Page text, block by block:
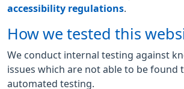
accessibility regulations
How we tested this
We conduct internal testing against
issues which are not able to be found
automated testing.